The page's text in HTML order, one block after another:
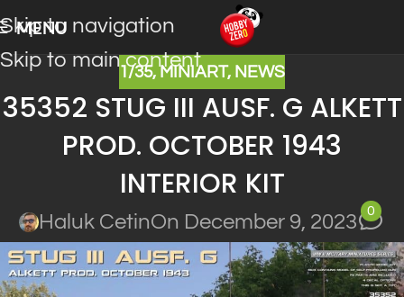
Skip to navigation
Skip to main content
MENU
1/35,MINIART, NEWS
35352 STUG III AUSF. G ALKETT
PROD. OCTOBER 1943
INTERIOR KIT
Haluk CetinOn December 9, 2023
0